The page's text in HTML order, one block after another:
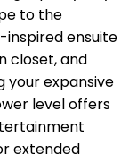
to the
inspired ensuite
closet, and
your expansive
level offers
extended